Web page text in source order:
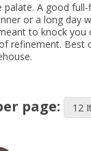
A good
or a long day
to knock you
refinement. Best
page: